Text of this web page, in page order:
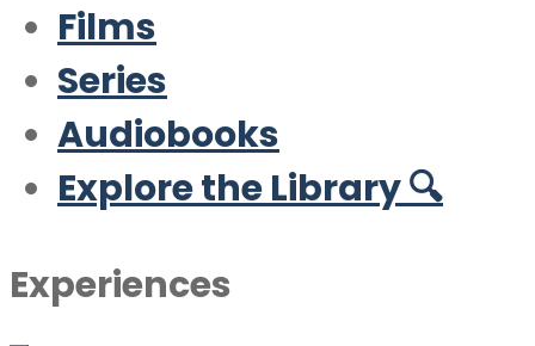
Films
Series
Audiobooks
Explore the Library 🔍
Experiences